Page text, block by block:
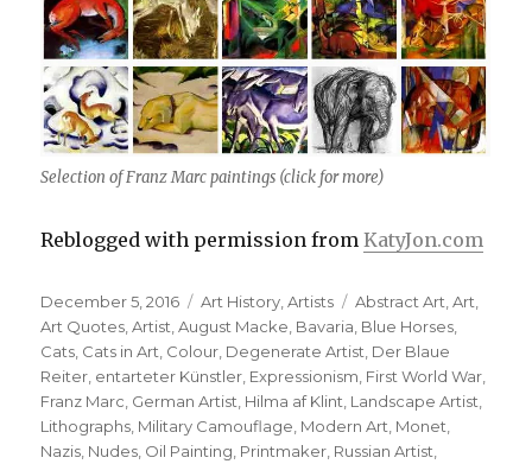
Selection of Franz Marc paintings (click for more)
Reblogged with permission fromKatyJon.com
Posted
on
December 5, 2016 Categories
Art History ,Artists Tags
Abstract Art ,Art
Art Quotes ,Artist ,August Macke Bavaria Blue Horses
Cats Cats in Art Colour Degenerate Artist Der Blaue
Reiter entarteter Künstler Expressionism First World War
Franz Marc German Artist Hilma af Klint Landscape Artist
Lithographs Military Camouflage Modern Art Monet
Nazis Nudes Oil Painting Printmaker Russian Artist